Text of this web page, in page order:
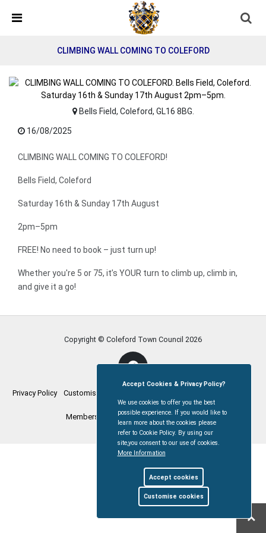
Detected no support in your browser for text to speech
widget
CLIMBING WALL COMING TO COLEFORD
Bells Field, Coleford, GL16 8BG.
16/08/2025
CLIMBING WALL COMING TO COLEFORD!
Bells Field, Coleford
Saturday 16th & Sunday 17th August
2pm–5pm
FREE! No need to book – just turn up!
Whether you're 5 or 75, it’s YOUR turn to climb up, climb in,
and give it a go!
Copyright © Coleford Town Council 2026
Privacy Policy Customise Cookies
Members Login myparishcouncil.co.uk
Accept Cookies & Privacy Policy?
We use cookies to offer you the best
possible experience. If you would like to
learn more about the cookies please
refer to Cookie Policy. By using our
site,you consent to our use of cookies.
More Information
Accept cookies
Customise cookies